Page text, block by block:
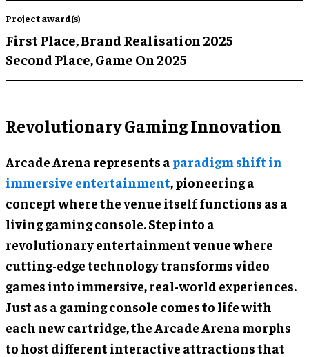
Project award(s)
First Place,Brand Realisation 2025
Second Place,Game On 2025
Revolutionary Gaming Innovation
Arcade Arena represents a paradigm shift in
immersive entertainment, pioneering a
concept where the venue itself functions as a
living gaming console. Step into a
revolutionary entertainment venue where
cutting-edge technology transforms video
games into immersive, real-world experiences.
Just as a gaming console comes to life with
each new cartridge, the Arcade Arena morphs
to host different interactive attractions that